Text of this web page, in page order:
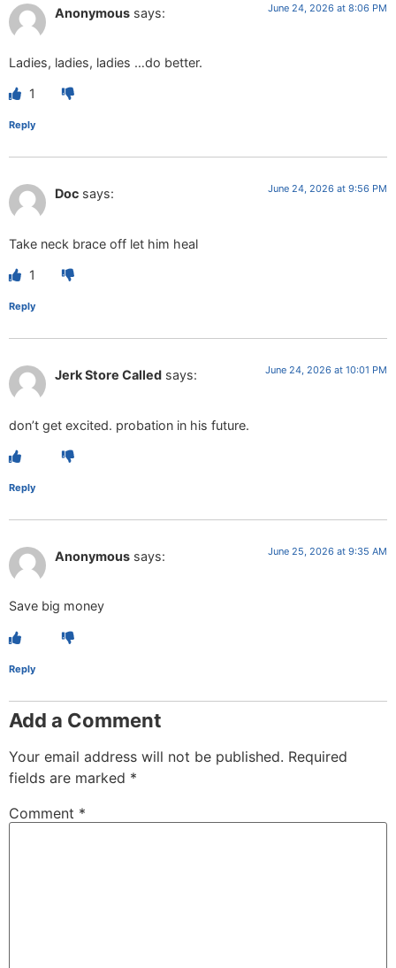
Anonymous says: June 24, 2026 at 8:06 PM
Ladies, ladies, ladies …do better.
1
Reply
Doc says: June 24, 2026 at 9:56 PM
Take neck brace off let him heal
1
Reply
Jerk Store Called says: June 24, 2026 at 10:01 PM
don’t get excited. probation in his future.
Reply
Anonymous says: June 25, 2026 at 9:35 AM
Save big money
Reply
Add a Comment
Your email address will not be published. Required
fields are marked *
Comment *